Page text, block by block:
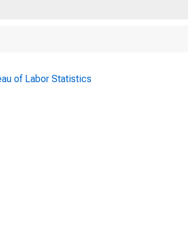
of Labor Statistics